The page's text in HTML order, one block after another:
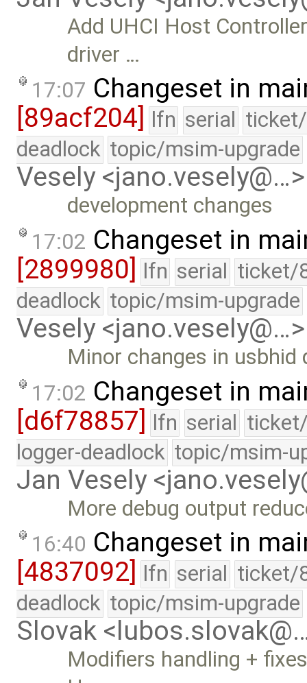
Add UHCI Host
driver …
17:07 Changeset in
[89acf204]
lfn serial
deadlock topic/msim-upgrade
Vesely <jano.vesely@…>
development changes
17:02 Changeset in
[2899980] lfn serial ticket/
deadlock topic/msim-upgrade
Vesely <jano.vesely@…>
Minor changes in usbhid
17:02 Changeset in
[d6f78857] lfn serial
logger-deadlock topic/msim-
Jan Vesely
More debug output
16:40 Changeset in
[4837092]
lfn serial ticket/
deadlock topic/msim-upgrade
Slovak
Modifiers handling +